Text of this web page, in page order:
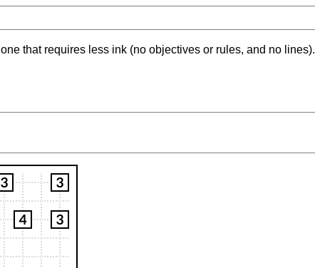
that requires less ink (no objectives or rules, and no lines).